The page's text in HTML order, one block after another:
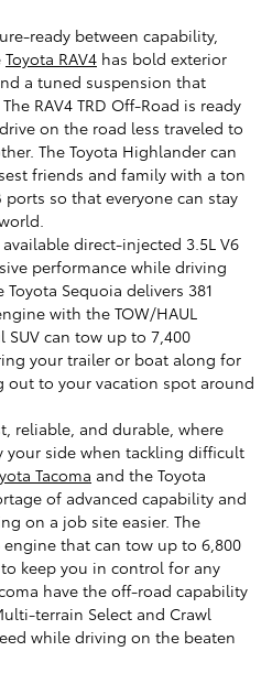
ready between capability,
Toyota RAV4 has bold exterior
a tuned suspension that
RAV4 TRD Off-Road is ready
on the road less traveled to
The Toyota Highlander can
friends and family with a ton
ports so that everyone can stay
direct-injected 3.5L V6
performance while driving
Sequoia delivers 381
with the TOW/HAUL
can tow up to 7,400
your trailer or boat along for
out to your vacation spot around
reliable, and durable, where
your side when tackling difficult
Tacoma and the Toyota
of advanced capability and
on a job site easier. The
engine that can tow up to 6,800
keep you in control for any
have the off-road capability
terrain Select and Crawl
while driving on the beaten